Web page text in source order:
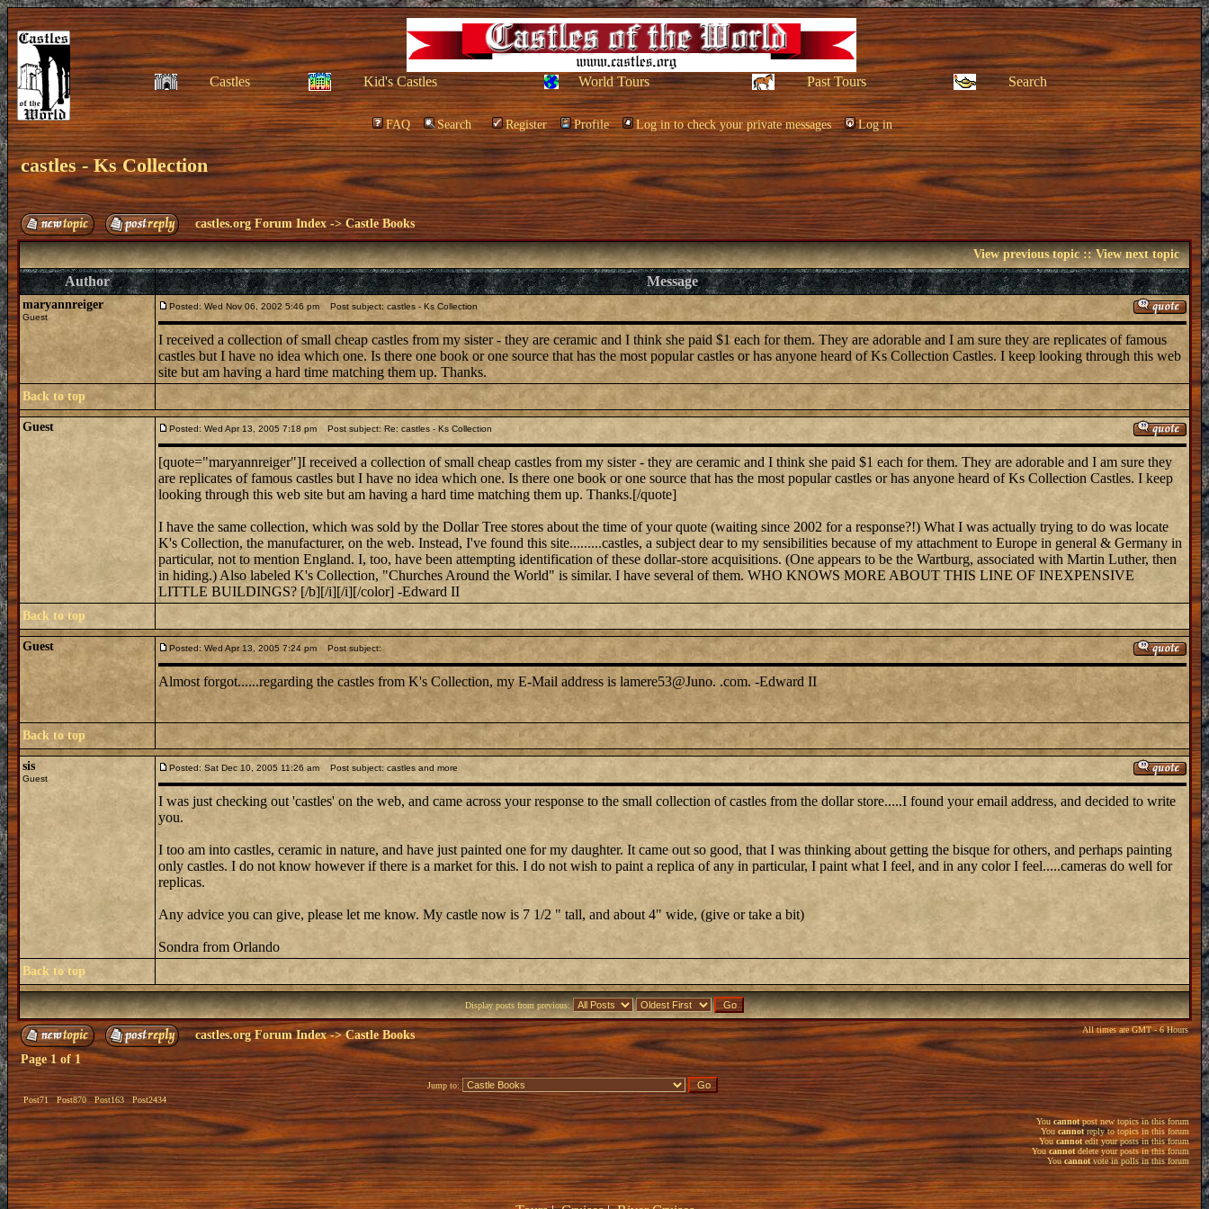
Castles Kid's Castles World Tours Past Tours Search
FAQ Search Register Profile Log in to check your private messages Log in
castles - Ks Collection
castles.org Forum Index ->Castle Books
View previous topic::View next topic
Author Message
maryannreiger
Guest
Posted: Wed Nov 06, 2002 5:46 pm Post subject: castles - Ks Collection
I received a collection of small cheap castles from my sister - they are ceramic and I think she paid $1 each for them. They are adorable and I am sure they are replicates of famous
castles but I have no idea which one. Is there one book or one source that has the most popular castles or has anyone heard of Ks Collection Castles. I keep looking through this web
site but am having a hard time matching them up. Thanks.
Back to top
Guest Posted: Wed Apr 13, 2005 7:18 pm Post subject: Re: castles - Ks Collection
[quote="maryannreiger"]I received a collection of small cheap castles from my sister - they are ceramic and I think she paid $1 each for them. They are adorable and I am sure they
are replicates of famous castles but I have no idea which one. Is there one book or one source that has the most popular castles or has anyone heard of Ks Collection Castles. I keep
looking through this web site but am having a hard time matching them up. Thanks.[/quote]
I have the same collection, which was sold by the Dollar Tree stores about the time of your quote (waiting since 2002 for a response?!) What I was actually trying to do was locate
K's Collection, the manufacturer, on the web. Instead, I've found this site.........castles, a subject dear to my sensibilities because of my attachment to Europe in general & Germany in
particular, not to mention England. I, too, have been attempting identification of these dollar-store acquisitions. (One appears to be the Wartburg, associated with Martin Luther, then
in hiding.) Also labeled K's Collection, "Churches Around the World" is similar. I have several of them. WHO KNOWS MORE ABOUT THIS LINE OF INEXPENSIVE
LITTLE BUILDINGS? [/b][/i][/i][/color] -Edward II
Back to top
Guest Posted: Wed Apr 13, 2005 7:24 pm Post subject:
Almost forgot......regarding the castles from K's Collection, my E-Mail address is lamere53@Juno. .com. -Edward II
Back to top
sis
Guest
Posted: Sat Dec 10, 2005 11:26 am Post subject: castles and more
I was just checking out 'castles' on the web, and came across your response to the small collection of castles from the dollar store.....I found your email address, and decided to write
you.
I too am into castles, ceramic in nature, and have just painted one for my daughter. It came out so good, that I was thinking about getting the bisque for others, and perhaps painting
only castles. I do not know however if there is a market for this. I do not wish to paint a replica of any in particular, I paint what I feel, and in any color I feel.....cameras do well for
replicas.
Any advice you can give, please let me know. My castle now is 7 1/2 " tall, and about 4" wide, (give or take a bit)
Sondra from Orlando
Back to top
Display posts from previous:
castles.org Forum Index->Castle Books All times are GMT - 6 Hours
Page1 of1
Post71 Post870 Post163 Post2434
Jump to:
You cannotpost new topics in this forum
Youcannotreply to topics in this forum
Youcannotedit your posts in this forum
Youcannotdelete your posts in this forum
Youcannotvote in polls in this forum